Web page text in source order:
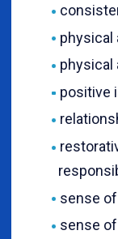
physical
physical
positive
sense
sense